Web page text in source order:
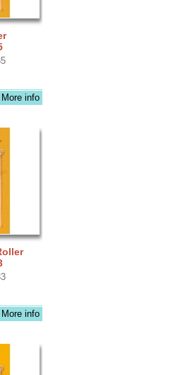
More info
More info